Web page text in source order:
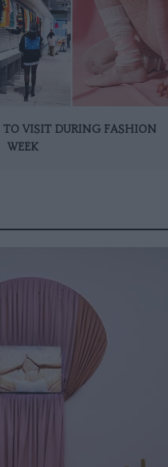
TO VISIT DURING FASHION
WEEK